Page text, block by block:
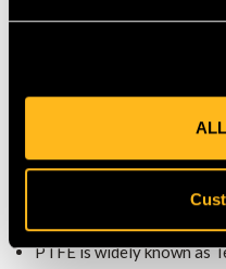
Gaffs with black Teflon
High-quality steel
excellent compromise
Rockwell C hardness
PTFE is widely known as